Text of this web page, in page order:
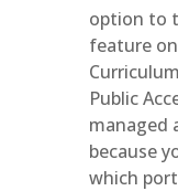
option to
feature
Public
managed
because
which